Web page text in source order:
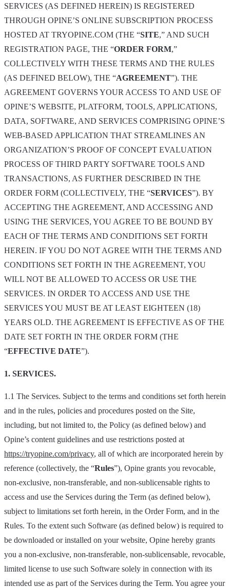
SERVICES (AS DEFINED HEREIN) IS REGISTERED
THROUGH OPINE’S ONLINE SUBSCRIPTION PROCESS
HOSTED AT TRYOPINE.COM (THE “SITE,” AND SUCH
REGISTRATION PAGE, THE “ORDER FORM,”
COLLECTIVELY WITH THESE TERMS AND THE RULES
(AS DEFINED BELOW), THE “AGREEMENT”). THE
AGREEMENT GOVERNS YOUR ACCESS TO AND USE OF
OPINE’S WEBSITE, PLATFORM, TOOLS, APPLICATIONS,
DATA, SOFTWARE, AND SERVICES COMPRISING OPINE’S
WEB-BASED APPLICATION THAT STREAMLINES AN
ORGANIZATION’S PROOF OF CONCEPT EVALUATION
PROCESS OF THIRD PARTY SOFTWARE TOOLS AND
TRANSACTIONS, AS FURTHER DESCRIBED IN THE
ORDER FORM (COLLECTIVELY, THE “SERVICES”). BY
ACCEPTING THE AGREEMENT, AND ACCESSING AND
USING THE SERVICES, YOU AGREE TO BE BOUND BY
EACH OF THE TERMS AND CONDITIONS SET FORTH
HEREIN. IF YOU DO NOT AGREE WITH THE TERMS AND
CONDITIONS SET FORTH IN THE AGREEMENT, YOU
WILL NOT BE ALLOWED TO ACCESS OR USE THE
SERVICES. IN ORDER TO ACCESS AND USE THE
SERVICES YOU MUST BE AT LEAST EIGHTEEN (18)
YEARS OLD. THE AGREEMENT IS EFFECTIVE AS OF THE
DATE SET FORTH IN THE ORDER FORM (THE
“EFFECTIVE DATE”).
1. SERVICES.
1.1 The Services. Subject to the terms and conditions set forth herein
and in the rules, policies and procedures posted on the Site,
including, but not limited to, the Policy (as defined below) and
Opine’s content guidelines and use restrictions posted at
https://tryopine.com/privacy, all of which are incorporated herein by
reference (collectively, the “Rules”), Opine grants you revocable,
non-exclusive, non-transferable, and non-sublicensable rights to
access and use the Services during the Term (as defined below),
subject to limitations set forth herein, in the Order Form, and in the
Rules. To the extent such Software (as defined below) is required to
be downloaded or installed on your website, Opine hereby grants
you a non-exclusive, non-transferable, non-sublicensable, revocable,
limited license to use such Software solely in connection with its
intended use as part of the Services during the Term. You agree your